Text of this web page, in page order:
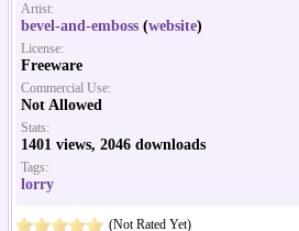
Artist:
bevel-and-emboss (website)
License:
Freeware
Commercial Use:
Not Allowed
Stats:
1401 views, 2046 downloads
Tags:
lorry
(Not Rated Yet)